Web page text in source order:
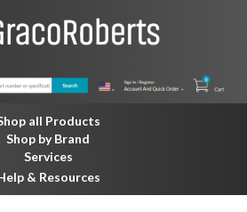
all Products
Shop by Brand
Services
& Resources